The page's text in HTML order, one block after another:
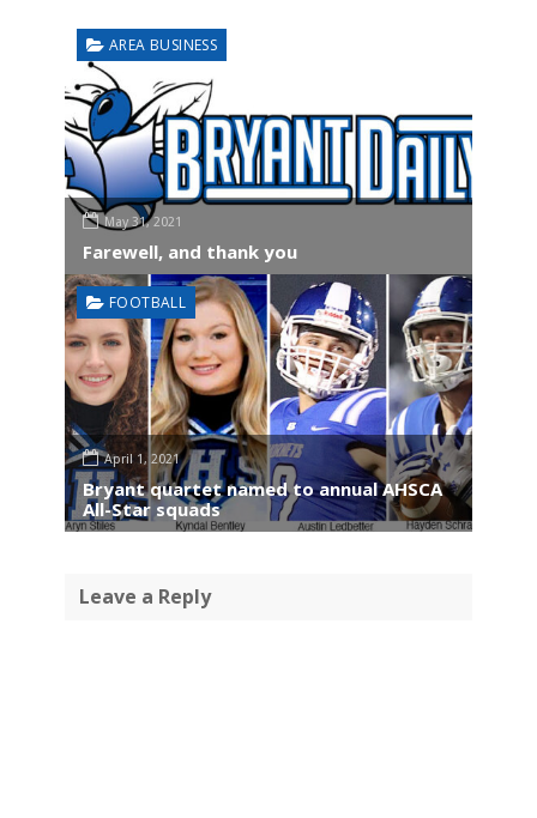
AREA BUSINESS
May 31, 2021
Farewell, and thank you
FOOTBALL
April 1, 2021
Bryant quartet named to annual AHSCA
All-Star squads
Leave a Reply